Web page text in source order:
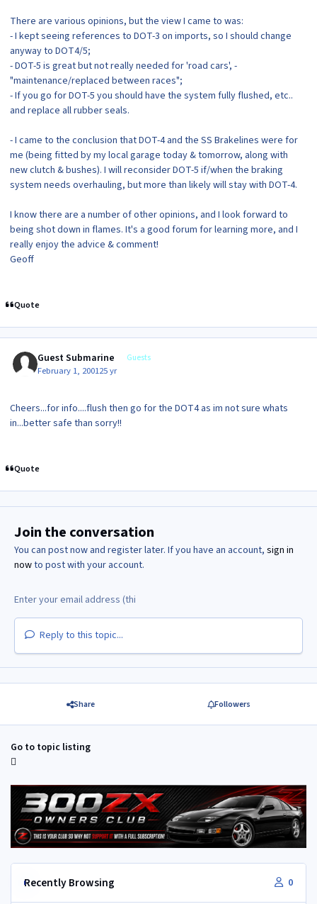
There are various opinions, but the view I came to was:
- I kept seeing references to DOT-3 on imports, so I should change
anyway to DOT4/5;
- DOT-5 is great but not really needed for 'road cars', -
"maintenance/replaced between races";
- If you go for DOT-5 you should have the system fully flushed, etc..
and replace all rubber seals.
- I came to the conclusion that DOT-4 and the SS Brakelines were for
me (being fitted by my local garage today & tomorrow, along with
new clutch & bushes). I will reconsider DOT-5 if/when the braking
system needs overhauling, but more than likely will stay with DOT-4.
I know there are a number of other opinions, and I look forward to
being shot down in flames. It's a good forum for learning more, and I
really enjoy the advice & comment!
Geoff
Quote
Guest Submarine Guests
February 1, 200125 yr
Cheers...for info....flush then go for the DOT4 as im not sure whats
in...better safe than sorry!!
Quote
Join the conversation
You can post now and register later. If you have an account, sign in
nowto post with your account.
Reply to this topic...
Share Followers
Go to topic listing
Recently Browsing 0